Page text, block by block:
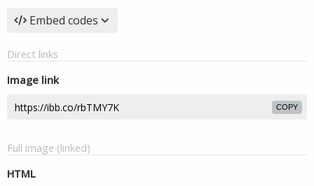
Embed codes
Direct links
Image link
COPY
Full image (linked)
HTML